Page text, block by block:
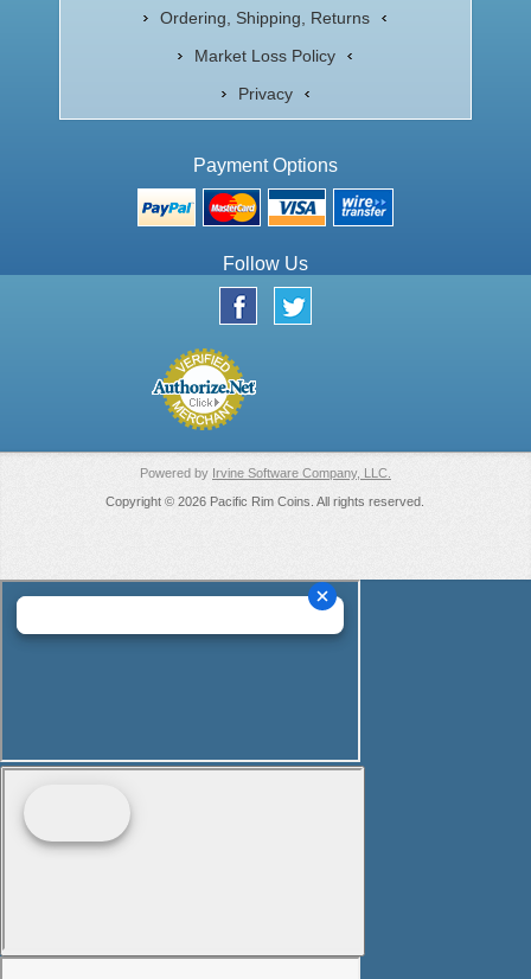
Ordering, Shipping, Returns
Market Loss Policy
Privacy
Payment Options
Follow Us
Powered by Irvine Software Company, LLC.
Copyright © 2026 Pacific Rim Coins. All rights reserved.